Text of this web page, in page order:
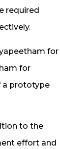
required
for
for
a prototype
to the
effort and